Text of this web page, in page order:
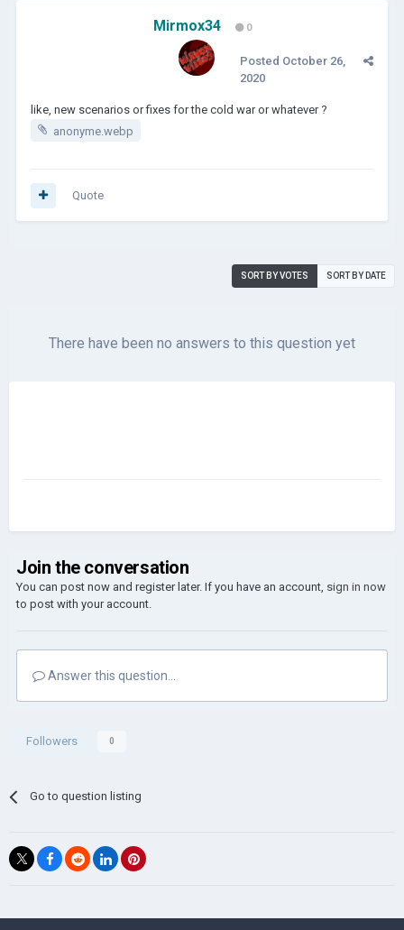
Mirmox34 0
Posted October 26,
2020
like, new scenarios or fixes for the cold war or whatever ?
anonyme.webp
Quote
SORT BY VOTES SORT BY DATE
There have been no answers to this question yet
Join the conversation
You can post now and register later. If you have an account, sign in now
to post with your account.
Answer this question...
Followers 0
Go to question listing